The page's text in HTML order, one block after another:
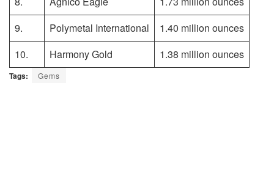
9.
Polymetal International
1.40 million ounces
10.
Harmony Gold 1.38 million ounces
Tags: Gems